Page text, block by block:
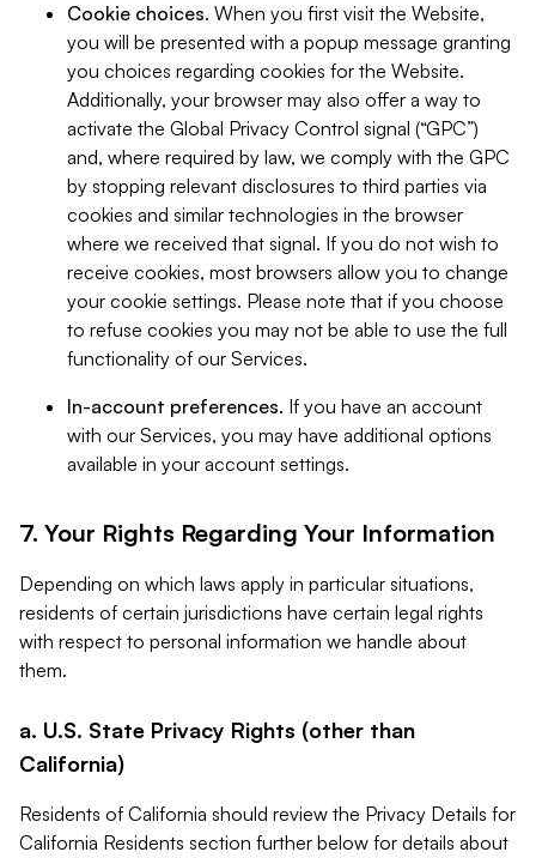
Cookie choices. When you first visit the Website,
you will be presented with a popup message granting
you choices regarding cookies for the Website.
Additionally, your browser may also offer a way to
activate the Global Privacy Control signal (“GPC”)
and, where required by law, we comply with the GPC
by stopping relevant disclosures to third parties via
cookies and similar technologies in the browser
where we received that signal. If you do not wish to
receive cookies, most browsers allow you to change
your cookie settings. Please note that if you choose
to refuse cookies you may not be able to use the full
functionality of our Services.
In-account preferences. If you have an account
with our Services, you may have additional options
available in your account settings.
7. Your Rights Regarding Your Information
Depending on which laws apply in particular situations,
residents of certain jurisdictions have certain legal rights
with respect to personal information we handle about
them.
a. U.S. State Privacy Rights (other than
California)
Residents of California should review the Privacy Details for
California Residents section further below for details about